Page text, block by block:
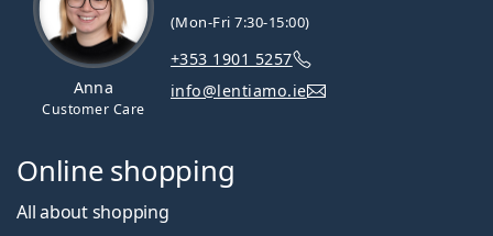
Anna
Customer Care
(Mon-Fri 7:30-15:00)
+353 1901 5257
info@lentiamo.ie
Online shopping
All about shopping